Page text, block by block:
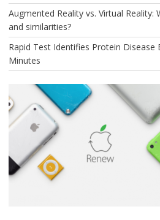
Augmented Reality vs. Virtual Reality:
and similarities?
Rapid Test Identifies Protein Disease
Minutes